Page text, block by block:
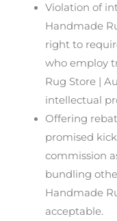
Violation of
Handmade
right to
who employ
Rug Store |
intellectual
Offering
promised
commission
bundling
Handmade
acceptable.